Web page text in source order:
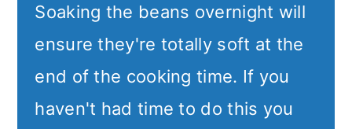
Soaking the beans overnight will
ensure they're totally soft at the
end of the cooking time. If you
haven't had time to do this you